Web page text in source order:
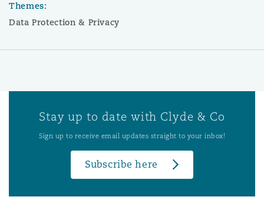
Themes:
Data Protection & Privacy
Stay up to date with Clyde & Co
Sign up to receive email updates straight to your inbox!
Subscribe here